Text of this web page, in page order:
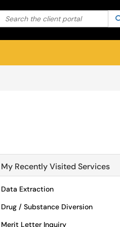
your search by category.
the client portal
My Recently Visited Services
Data Extraction
Drug / Substance Diversion
Merit Letter Inquiry